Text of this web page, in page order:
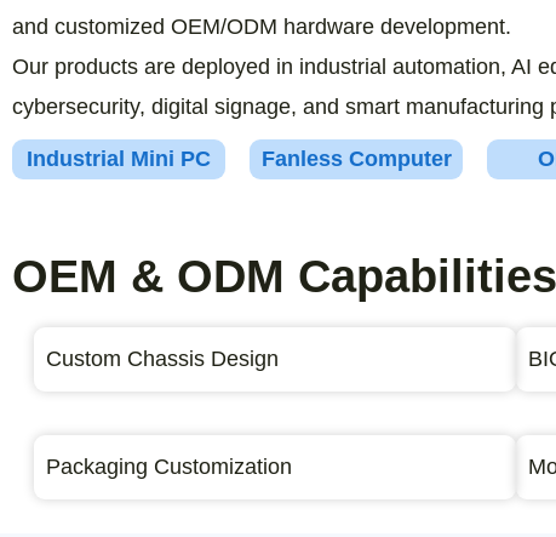
and customized OEM/ODM hardware development.
Our products are deployed in industrial automation, AI
cybersecurity, digital signage, and smart manufacturing
Industrial Mini PC Fanless Computer
OEM & ODM Capabilities
Custom Chassis Design
Packaging Customization